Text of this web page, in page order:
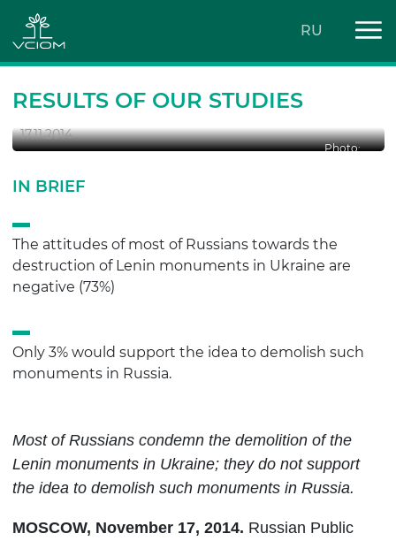
RU
RESULTS OF OUR STUDIES
Photo:
LENIN MONUMENTS: DEMOLISH OR
LEAVE THEM?
17.11.2014
IN BRIEF
The attitudes of most of Russians towards the
destruction of Lenin monuments in Ukraine are
negative (73%)
Only 3% would support the idea to demolish such
monuments in Russia.
Most of Russians condemn the demolition of the
Lenin monuments in Ukraine; they do not support
the idea to demolish such monuments in Russia.
MOSCOW, November 17, 2014. Russian Public